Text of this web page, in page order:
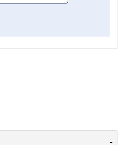
-